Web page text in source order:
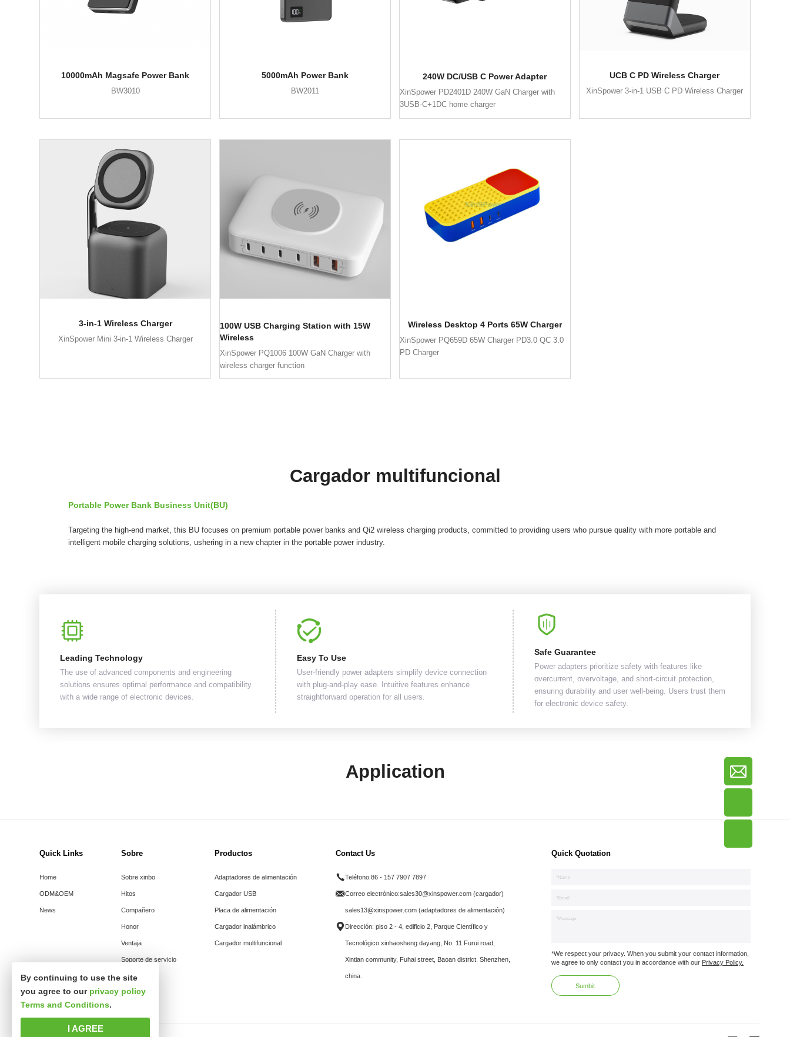
10000mAh Magsafe Power Bank
BW3010
5000mAh Power Bank
BW2011
240W DC/USB C Power Adapter
XinSpower PD2401D 240W GaN Charger with
3USB-C+1DC home charger
UCB C PD Wireless Charger
XinSpower 3-in-1 USB C PD Wireless Charger
3-in-1 Wireless Charger
XinSpower Mini 3-in-1 Wireless Charger
100W USB Charging Station with 15W
Wireless
XinSpower PQ1006 100W GaN Charger with
wireless charger function
Wireless Desktop 4 Ports 65W Charger
XinSpower PQ659D 65W Charger PD3.0 QC 3.0
PD Charger
Cargador multifuncional
Portable Power Bank Business Unit(BU)
Targeting the high-end market, this BU focuses on premium portable power banks and Qi2 wireless charging products, committed to providing users who pursue quality with more portable and
intelligent mobile charging solutions, ushering in a new chapter in the portable power industry.
Leading Technology
The use of advanced components and engineering
solutions ensures optimal performance and compatibility
with a wide range of electronic devices.
Easy To Use
User-friendly power adapters simplify device connection
with plug-and-play ease. Intuitive features enhance
straightforward operation for all users.
Safe Guarantee
Power adapters prioritize safety with features like
overcurrent, overvoltage, and short-circuit protection,
ensuring durability and user well-being. Users trust them
for electronic device safety.
Application
Quick Links
Home
ODM&OEM
News
Sobre
Sobre xinbo
Hitos
Compañero
Honor
Ventaja
Soporte de servicio
Productos
Adaptadores de alimentación
Cargador USB
Placa de alimentación
Cargador inalámbrico
Cargador multifuncional
Contact Us
Teléfono:86 - 157 7907 7897
Correo electrónico:sales30@xinspower.com (cargador)
sales13@xinspower.com (adaptadores de alimentación)
Dirección: piso 2 - 4, edificio 2, Parque Científico y
Tecnológico xinhaosheng dayang, No. 11 Furui road,
Xintian community, Fuhai street, Baoan district. Shenzhen,
china.
Quick Quotation
*We respect your privacy. When you submit your contact information,
we agree to only contact you in accordance with our Privacy Policy.
By continuing to use the site
you agree to our privacy policy
Terms and Conditions.
I AGREE